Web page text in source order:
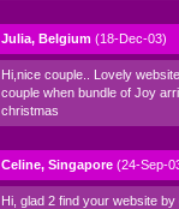
Julia, Belgium (18-Dec-03)
Hi,nice couple.. Lovely
couple when bundle of Joy
christmas
Celine, Singapore (24-Sep-
Hi, glad 2 find your website